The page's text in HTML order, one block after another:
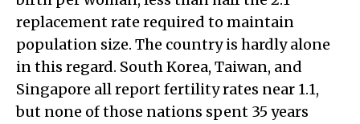
replacement rate required to maintain
population size. The country is hardly alone
in this regard. South Korea, Taiwan, and
Singapore all report fertility rates near 1.1,
but none of those nations spent 35 years